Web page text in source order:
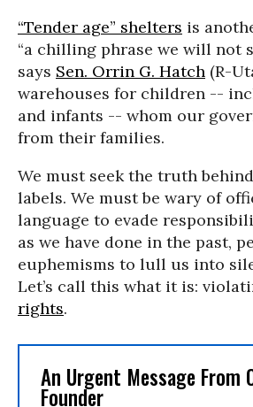
“Tender age” shelters is
“a chilling phrase we will not
says Sen. Orrin G. Hatch (R-
warehouses for children --
and infants -- whom our
from their families.
We must seek the truth
labels. We must be wary of
language to evade
as we have done in the past,
euphemisms to lull us into
Let’s call this what it is:
rights.
An Urgent Message From
Founder